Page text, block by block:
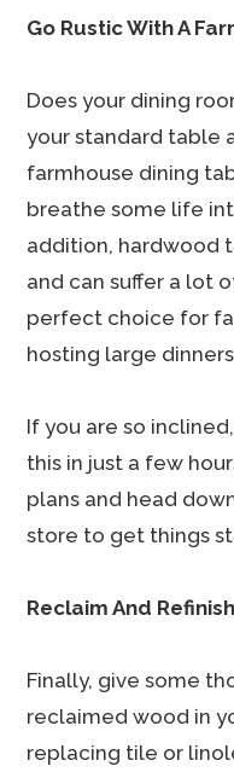
Go Rustic With A
Does your dining
your standard table
farmhouse dining
breathe some life
addition, hardwood
and can suffer a lot
perfect choice for
hosting large
If you are so
this in just a few
plans and head
store to get things
Reclaim And
Finally, give some
reclaimed wood in
replacing tile or